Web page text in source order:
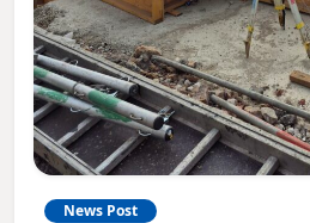
News Post